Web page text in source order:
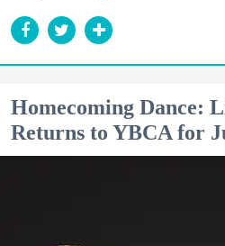
Homecoming Dance:
Returns to YBCA for